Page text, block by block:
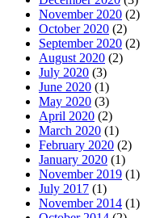
November 2020 (2)
October 2020 (2)
September 2020 (2)
August 2020 (2)
July 2020 (3)
June 2020 (1)
May 2020 (3)
April 2020 (2)
March 2020 (1)
February 2020 (2)
January 2020 (1)
November 2019 (1)
July 2017 (1)
November 2014 (1)